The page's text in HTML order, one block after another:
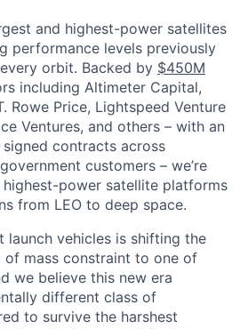
and highest-power satellites
performance levels previously
orbit. Backed by $450M
including Altimeter Capital,
Rowe Price, Lightspeed Venture
Ventures, and others – with an
contracts across
customers – we’re
power satellite platforms
from LEO to deep space.
launch vehicles is shifting the
of mass constraint to one of
we believe this new era
different class of
to survive the harshest